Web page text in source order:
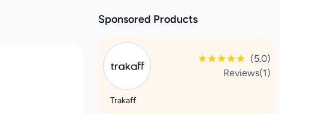
Sponsored Products
(5.0)
Reviews(1)
Trakaff